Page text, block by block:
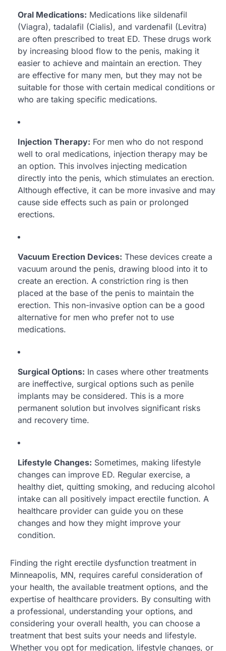
Oral Medications: Medications like sildenafil
(Viagra), tadalafil (Cialis), and vardenafil (Levitra)
are often prescribed to treat ED. These drugs work
by increasing blood flow to the penis, making it
easier to achieve and maintain an erection. They
are effective for many men, but they may not be
suitable for those with certain medical conditions or
who are taking specific medications.
Injection Therapy: For men who do not respond
well to oral medications, injection therapy may be
an option. This involves injecting medication
directly into the penis, which stimulates an erection.
Although effective, it can be more invasive and may
cause side effects such as pain or prolonged
erections.
Vacuum Erection Devices: These devices create a
vacuum around the penis, drawing blood into it to
create an erection. A constriction ring is then
placed at the base of the penis to maintain the
erection. This non-invasive option can be a good
alternative for men who prefer not to use
medications.
Surgical Options: In cases where other treatments
are ineffective, surgical options such as penile
implants may be considered. This is a more
permanent solution but involves significant risks
and recovery time.
Lifestyle Changes: Sometimes, making lifestyle
changes can improve ED. Regular exercise, a
healthy diet, quitting smoking, and reducing alcohol
intake can all positively impact erectile function. A
healthcare provider can guide you on these
changes and how they might improve your
condition.
Finding the right erectile dysfunction treatment in
Minneapolis, MN, requires careful consideration of
your health, the available treatment options, and the
expertise of healthcare providers. By consulting with
a professional, understanding your options, and
considering your overall health, you can choose a
treatment that best suits your needs and lifestyle.
Whether you opt for medication, lifestyle changes, or